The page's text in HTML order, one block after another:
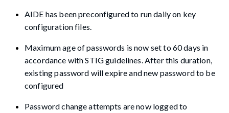
AIDE has been preconfigured to run daily on key
configuration files.
Maximum age of passwords is now set to 60 days in
accordance with STIG guidelines. After this duration,
existing password will expire and new password to be
configured
Password change attempts are now logged to